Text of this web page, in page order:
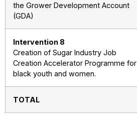
the Grower Development Account
(GDA)
Intervention 8
Creation of Sugar Industry Job
Creation Accelerator Programme for
black youth and women.
TOTAL